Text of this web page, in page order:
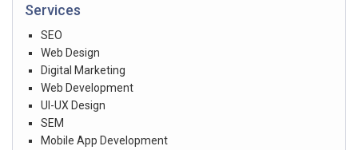
Services
SEO
Web Design
Digital Marketing
Web Development
UI-UX Design
SEM
Mobile App Development